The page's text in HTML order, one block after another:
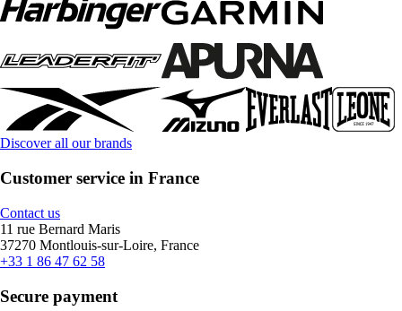
Discover all our brands
Customer service in France
Contact us
11 rue Bernard Maris
37270 Montlouis-sur-Loire, France
+33 1 86 47 62 58
Secure payment